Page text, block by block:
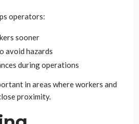
operators:
sooner
avoid hazards
during operations
in areas where workers and
proximity.